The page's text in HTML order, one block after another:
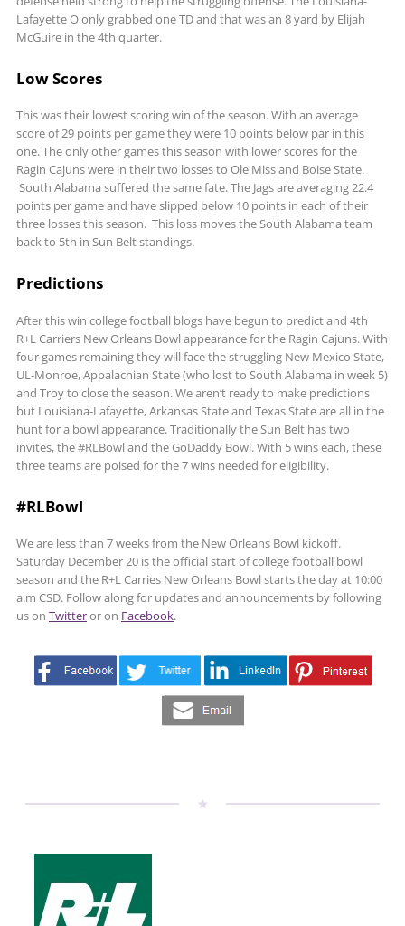
Lafayette O only grabbed one TD and that was an 8 yard by Elijah
McGuire in the 4th quarter.
Low Scores
This was their lowest scoring win of the season. With an average
score of 29 points per game they were 10 points below par in this
one. The only other games this season with lower scores for the
Ragin Cajuns were in their two losses to Ole Miss and Boise State.
South Alabama suffered the same fate. The Jags are averaging 22.4
points per game and have slipped below 10 points in each of their
three losses this season. This loss moves the South Alabama team
back to 5th in Sun Belt standings.
Predictions
After this win college football blogs have begun to predict and 4th
R+L Carriers New Orleans Bowl appearance for the Ragin Cajuns. With
four games remaining they will face the struggling New Mexico State,
UL-Monroe, Appalachian State (who lost to South Alabama in week 5)
and Troy to close the season. We aren’t ready to make predictions
but Louisiana-Lafayette, Arkansas State and Texas State are all in the
hunt for a bowl appearance. Traditionally the Sun Belt has two
invites, the #RLBowl and the GoDaddy Bowl. With 5 wins each, these
three teams are poised for the 7 wins needed for eligibility.
#RLBowl
We are less than 7 weeks from the New Orleans Bowl kickoff.
Saturday December 20 is the official start of college football bowl
season and the R+L Carries New Orleans Bowl starts the day at 10:00
a.m CSD. Follow along for updates and announcements by following
us on Twitteror on Facebook.